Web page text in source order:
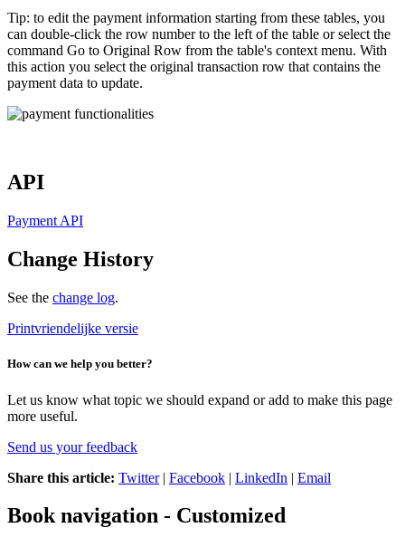
Tip: to edit the payment information starting from these tables, you
can double-click the row number to the left of the table or select the
command Go to Original Row from the table's context menu. With
this action you select the original transaction row that contains the
payment data to update.
API
Payment API
Change History
See the change log.
Printvriendelijke versie
How can we help you better?
Let us know what topic we should expand or add to make this page
more useful.
Send us your feedback
Share this article: Twitter| Facebook | LinkedIn | Email
Book navigation - Customized